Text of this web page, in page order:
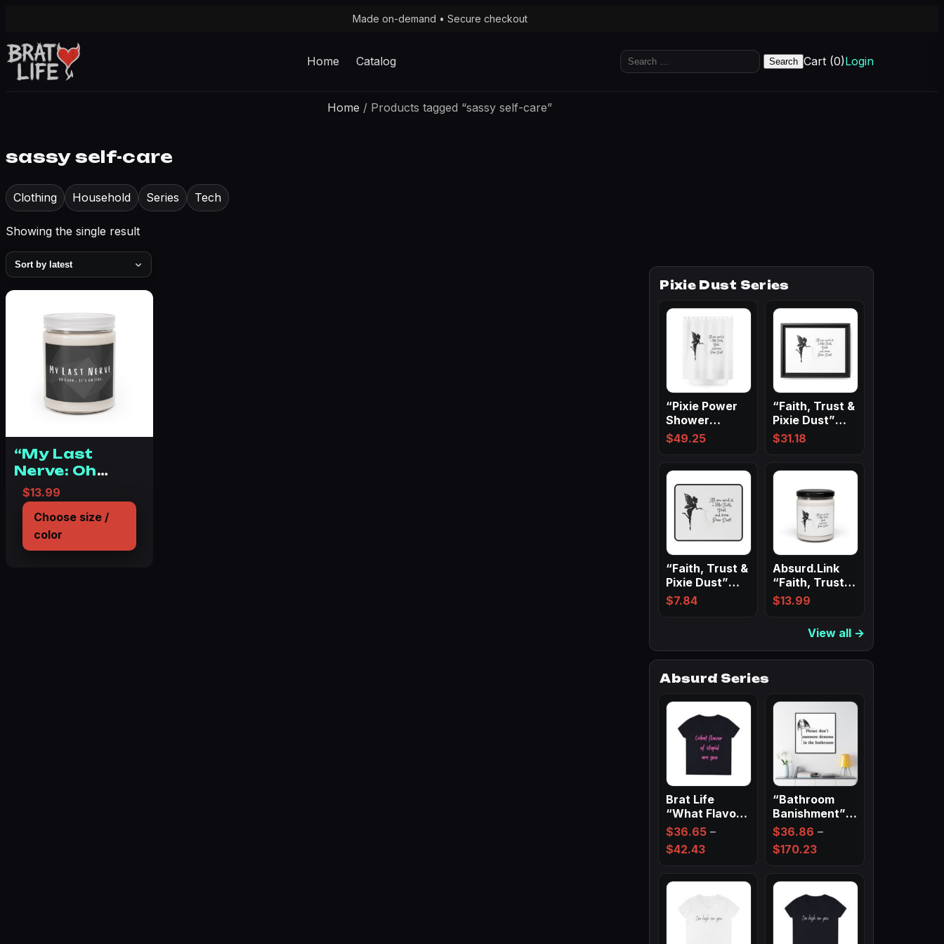
Made on-demand • Secure checkout
Home Catalog
Search
for:
Cart (0)Login
Home / Products tagged “sassy self-care”
sassy self-care
Clothing Household Series Tech
Showing the single result
“My Last
Nerve: Oh
Look, It’s on
Fire.”
Scented Candles,
9oz
$13.99
Choose size /
color
Pixie Dust Series
“Pixie Power
Shower
Magic” ✨
$49.25
“Faith, Trust &
Pixie Dust”
Matte Canvas,
Black…
$31.18
“Faith, Trust &
Pixie Dust”
Non-Slip
Mouse Pads
$7.84
Absurd.Link
“Faith, Trust &
Pixie Dust”
Scented…
$13.99
View all →
Absurd Series
Brat Life
“What Flavor
Of Stupid Are
You” Ladies…
$36.65 –
$42.43Price
$36.65
$42.43
“Bathroom
Banishment”
Spell Wall Art
✨
$36.86 –
$170.23Price
$36.86
through
$170.23